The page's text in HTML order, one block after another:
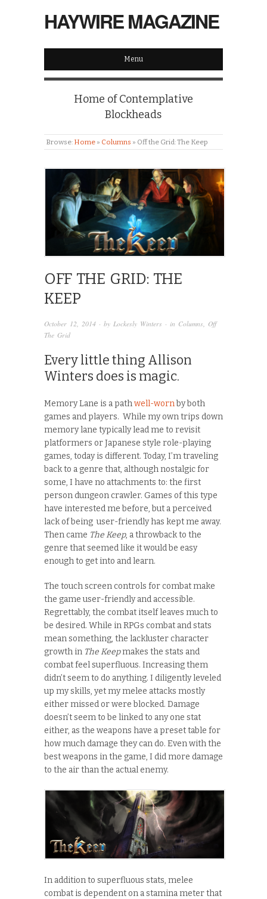
HAYWIRE MAGAZINE
Menu
Home of Contemplative
Blockheads
Browse: Home » Columns » Off the Grid: The Keep
OFF THE GRID: THE
KEEP
October 12, 2014 · by Lockesly Winters · in Columns, Off
The Grid
Every little thing Allison
Winters does is magic.
Memory Lane is a pathwell-wornby both
games and players. While my own trips down
memory lane typically lead me to revisit
platformers or Japanese style role-playing
games, today is different. Today, I’m traveling
back to a genre that, although nostalgic for
some, I have no attachments to: the first
person dungeon crawler. Games of this type
have interested me before, but a perceived
lack of being user-friendly has kept me away.
Then came The Keep, a throwback to the
genre that seemed like it would be easy
enough to get into and learn.
The touch screen controls for combat make
the game user-friendly and accessible.
Regrettably, the combat itself leaves much to
be desired. While in RPGs combat and stats
mean something, the lackluster character
growth in The Keepmakes the stats and
combat feel superfluous. Increasing them
didn’t seem to do anything. I diligently leveled
up my skills, yet my melee attacks mostly
either missed or were blocked. Damage
doesn’t seem to be linked to any one stat
either, as the weapons have a preset table for
how much damage they can do. Even with the
best weapons in the game, I did more damage
to the air than the actual enemy.
In addition to superfluous stats, melee
combat is dependent on a stamina meter that